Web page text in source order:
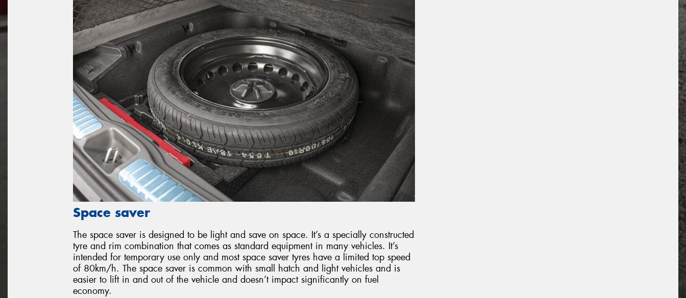
Space saver
The space saver is designed to be light and save on space. It’s a specially constructed
tyre and rim combination that comes as standard equipment in many vehicles. It’s
intended for temporary use only and most space saver tyres have a limited top speed
of 80km/h. The space saver is common with small hatch and light vehicles and is
easier to lift in and out of the vehicle and doesn’t impact significantly on fuel
economy.